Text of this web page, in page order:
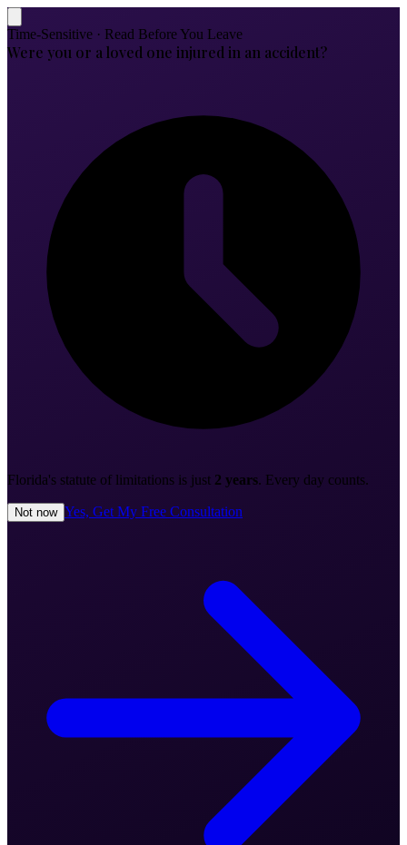
Time-Sensitive · Read Before You Leave
Were you or a loved one injured in an accident?
Florida's statute of limitations is just 2 years. Every day counts.
Not now Yes, Get My Free Consultation